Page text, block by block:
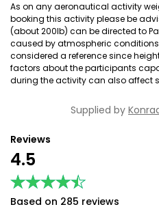
As on any aeronautical activity
booking this activity please be
(about 200lb) can be directed to
caused by atmospheric
considered a reference since
factors about the participants
during the activity can also affect
Supplied by
Reviews
4.5
★★★★★
★★★★★
Based on 285 reviews